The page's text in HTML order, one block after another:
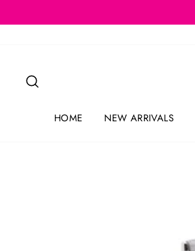
to
HOME NEW ARRIVALS